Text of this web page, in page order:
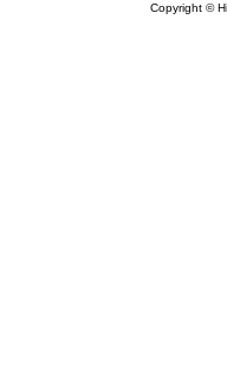
Copyright ©